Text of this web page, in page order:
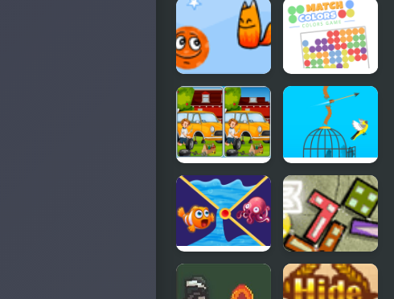
Fox’n’Roll
Players Pack
Match
Colors
Colors
Game
Car Garage
Differences
Free Birds
Pin Out
Perfect
Balance 3